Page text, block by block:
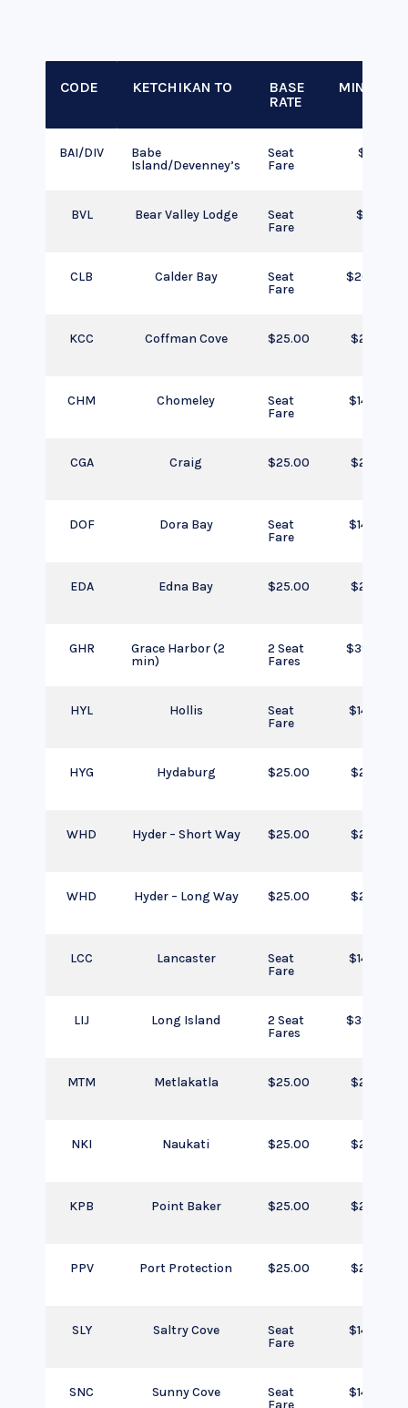
CODE KETCHIKAN TO
BASE
RATE
MINIMUM
BAI/DIV
Babe
Island/Devenney’s
Seat
Fare
$145
BVL Bear Valley Lodge
Seat
Fare
$205
CLB Calder Bay
Seat
Fare
$205.00
KCC Coffman Cove $25.00 $25.00
CHM Chomeley
Seat
Fare
$145.00
CGA Craig $25.00 $25.00
DOF Dora Bay
Seat
Fare
$145.00
EDA Edna Bay $25.00 $25.00
GHR
Grace Harbor (2
min)
2 Seat
Fares
$390.00
HYL Hollis
Seat
Fare
$145.00
HYG Hydaburg $25.00 $25.00
WHD Hyder – Short Way $25.00 $25.00
WHD Hyder – Long Way $25.00 $25.00
LCC Lancaster
Seat
Fare
$145.00
LIJ Long Island
2 Seat
Fares
$390.00
MTM Metlakatla $25.00 $25.00
NKI Naukati $25.00 $25.00
KPB Point Baker $25.00 $25.00
PPV Port Protection $25.00 $25.00
SLY Saltry Cove
Seat
Fare
$145.00
SNC Sunny Cove
Seat
Fare
$145.00